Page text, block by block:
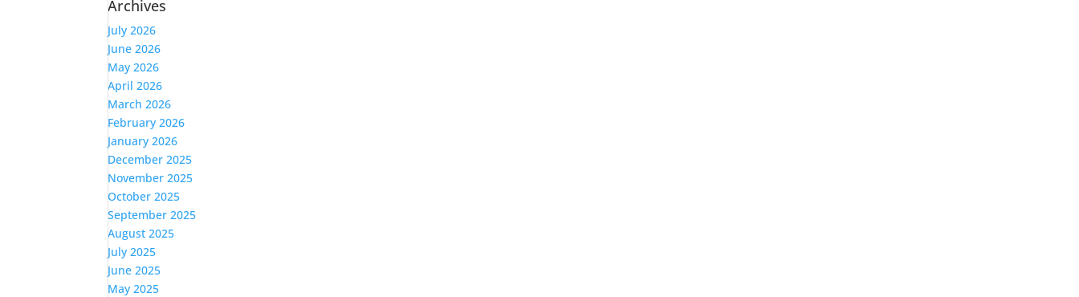
Archives
July 2026
June 2026
May 2026
April 2026
March 2026
February 2026
January 2026
December 2025
November 2025
October 2025
September 2025
August 2025
July 2025
June 2025
May 2025